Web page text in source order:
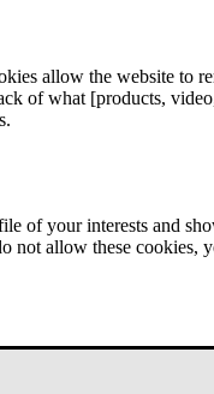
allow the website to
of what [products,
of your interests and
allow these cookies,